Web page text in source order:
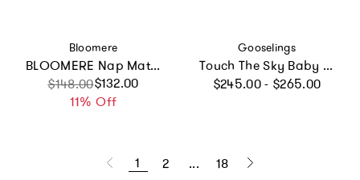
Vendor:
Bloomere
BLOOMERE Nap Mat Set (Dreamy Animal Pink Bag)
Sale price
$148.00$132.00
11% Off
Regular price
Vendor:
Gooselings
Touch The Sky Baby Duvet Set, Prints
Regular price
$245.00 - $265.00
1 2 ... 18